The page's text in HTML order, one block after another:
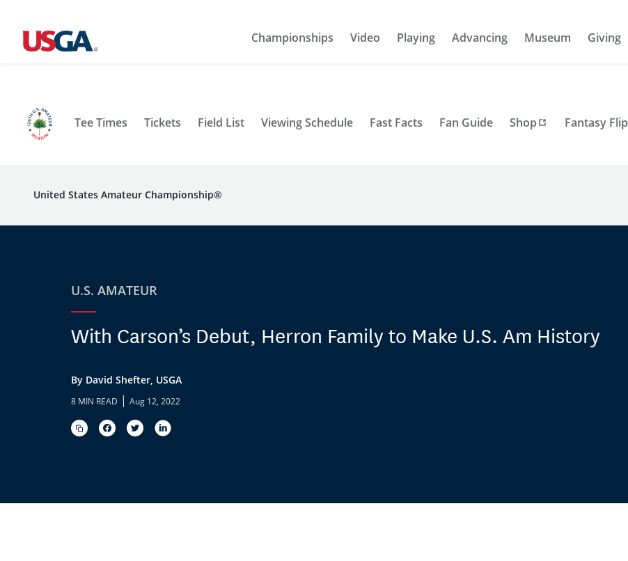
Championships Video Playing Advancing Museum Giving
Tee Times Tickets Field List Viewing Schedule Fast Facts Fan Guide Shop Fantasy Flip
United States Amateur Championship®
U.S. AMATEUR
With Carson’s Debut, Herron Family to Make U.S. Am History
By David Shefter, USGA
8 MIN READ | Aug 12, 2022